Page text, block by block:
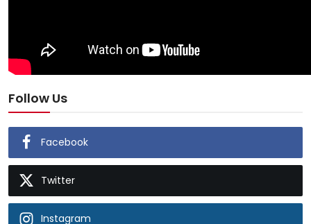
Follow Us
Facebook
Twitter
Instagram